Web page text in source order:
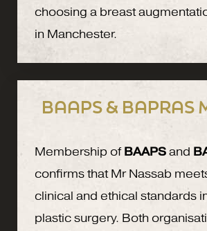
choosing a breast
in Manchester.
BAAPS & BAPRAS
Membership of BAAPS and
confirms that Mr Nassab
clinical and ethical standards
plastic surgery. Both